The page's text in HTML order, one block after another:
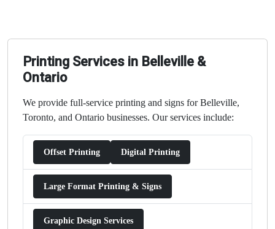
Printing Services in Belleville &
Ontario
We provide full-service printing and signs for Belleville,
Toronto, and Ontario businesses. Our services include:
Offset Printing Digital Printing
Large Format Printing & Signs
Graphic Design Services